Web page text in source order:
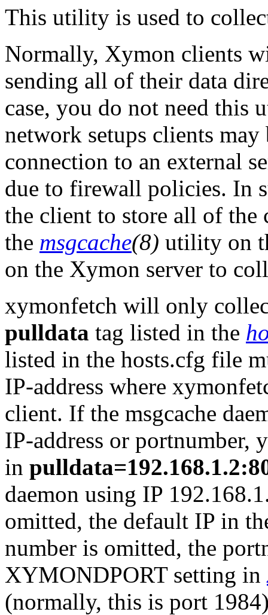
This utility is used to
Normally, Xymon clients
sending all of their data
case, you do not need this
network setups clients
connection to an external
due to firewall policies. In
the client to store all of
the msgcache(8) utility on
on the Xymon server to
xymonfetch will only
pulldata tag listed in the
listed in the hosts.cfg file
IP-address where
client. If the msgcache
IP-address or portnumber,
in
daemon using IP
omitted, the default IP in
number is omitted, the
XYMONDPORT setting in
(normally, this is port